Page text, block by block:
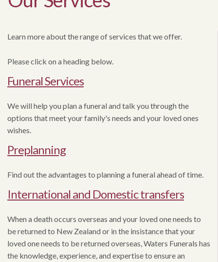
Learn more about the range of services that we offer.
Please click on a heading below.
Funeral Services
We will help you plan a funeral and talk you through the
options that meet your family's needs and your loved ones
wishes.
Preplanning
Find out the advantages to planning a funeral ahead of time.
International and Domestic transfers
When a death occurs overseas and your loved one needs to
be returned to New Zealand or in the insistance that your
loved one needs to be returned overseas, Waters Funerals has
the knowledge, experience, and expertise to ensure an